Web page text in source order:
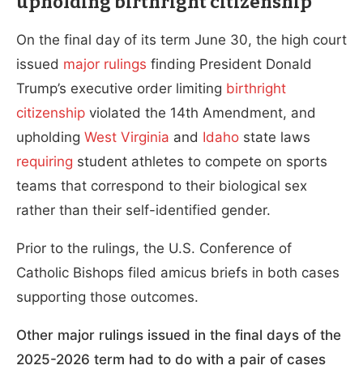
On the final day of its term June 30, the high court
issued major rulings finding President Donald
Trump’s executive order limiting birthright
citizenship violated the 14th Amendment, and
upholding West Virginia and Idaho state laws
requiring student athletes to compete on sports
teams that correspond to their biological sex
rather than their self-identified gender.
Prior to the rulings, the U.S. Conference of
Catholic Bishops filed amicus briefs in both cases
supporting those outcomes.
Other major rulings issued in the final days of the
2025-2026 term had to do with a pair of cases